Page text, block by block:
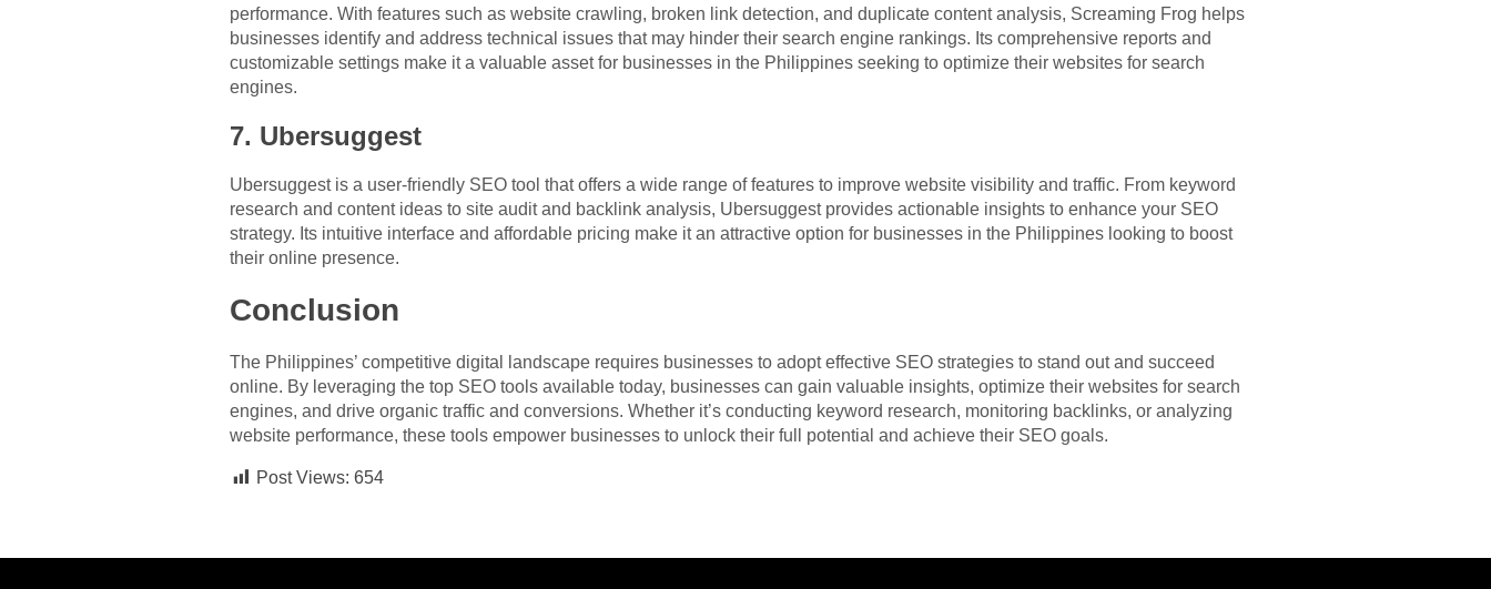
performance. With features such as website crawling, broken link detection, and duplicate content analysis, Screaming Frog helps
businesses identify and address technical issues that may hinder their search engine rankings. Its comprehensive reports and
customizable settings make it a valuable asset for businesses in the Philippines seeking to optimize their websites for search
engines.
7. Ubersuggest
Ubersuggest is a user-friendly SEO tool that offers a wide range of features to improve website visibility and traffic. From keyword
research and content ideas to site audit and backlink analysis, Ubersuggest provides actionable insights to enhance your SEO
strategy. Its intuitive interface and affordable pricing make it an attractive option for businesses in the Philippines looking to boost
their online presence.
Conclusion
The Philippines’ competitive digital landscape requires businesses to adopt effective SEO strategies to stand out and succeed
online. By leveraging the top SEO tools available today, businesses can gain valuable insights, optimize their websites for search
engines, and drive organic traffic and conversions. Whether it’s conducting keyword research, monitoring backlinks, or analyzing
website performance, these tools empower businesses to unlock their full potential and achieve their SEO goals.
Post Views: 654